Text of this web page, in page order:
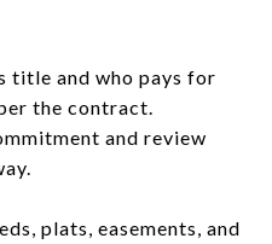
title and who pays for
the contract.
and review
plats, easements, and